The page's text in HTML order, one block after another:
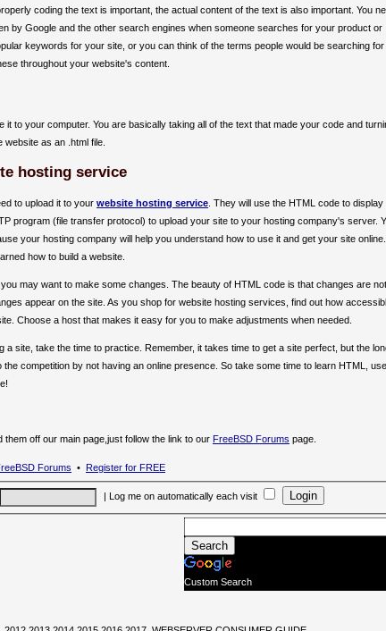
coding the text is important, the actual content of the text is also important. You
by Google and the other search engines when someone searches for your product or
keywords for your site, or you can think of the terms people would be searching for
throughout your website's content.
to your computer. You are basically taking all of the text that made your code and
as an .html file.
hosting service
to upload it to your website hosting service . They will use the HTML code to display
program (file transfer protocol) to upload your site to your hosting company's server.
your hosting company will help you understand how to use it and get your site online.
how to build a website.
may want to make some changes. The beauty of HTML code is that changes are not
appear on the site. As you shop for website hosting services, find out how
Choose a host that makes it easy for you to make adjustments when needed.
a site, take the time to practice. Remember, it takes time to get a site perfect, but the
competition by not having an online presence. So take some time to learn HTML,
off our main page,just follow the link to our FreeBSD Forums page.
Forums • Register for FREE
Log me on automatically each visit
Custom Search